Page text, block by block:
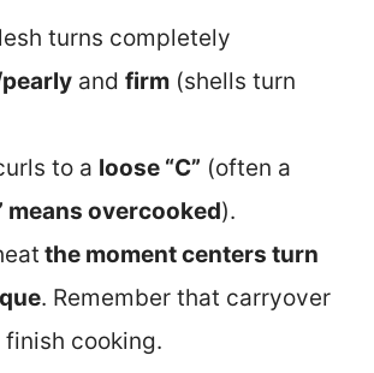
turns completely
and firm (shells turn
to a loose “C” (often a
means overcooked).
the moment centers turn
. Remember that carryover
cooking.